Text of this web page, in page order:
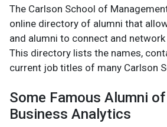
The Carlson School of
online directory of alumni that
and alumni to connect and
This directory lists the names,
current job titles of many Carlson
Some Famous Alumni
Business Analytics